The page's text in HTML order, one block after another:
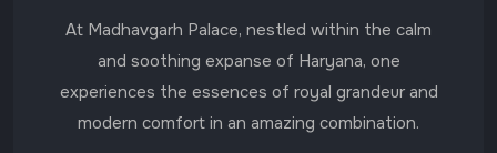
At Madhavgarh Palace, nestled within the calm
and soothing expanse of Haryana, one
experiences the essences of royal grandeur and
modern comfort in an amazing combination.